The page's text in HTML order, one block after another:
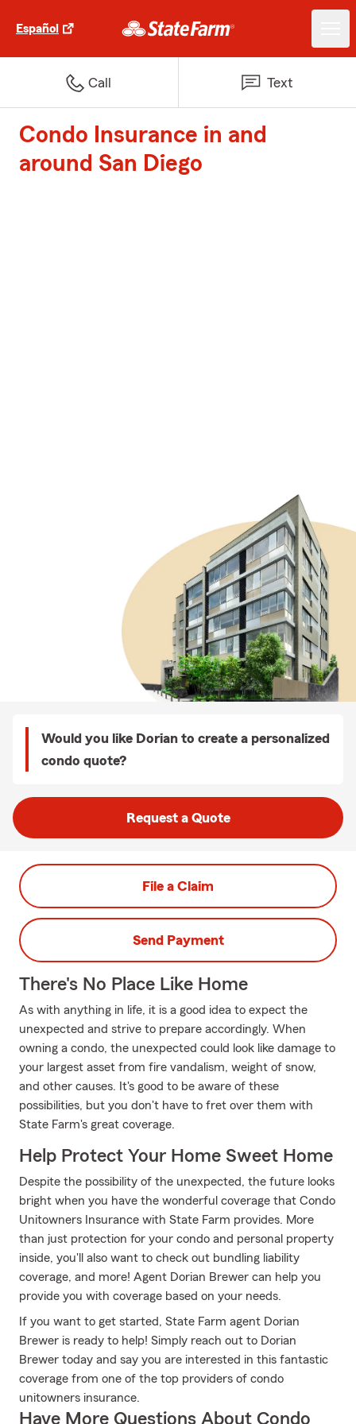
Español
Call Text
Condo Insurance in and
around San Diego
Would you like Dorian to create a personalized
condo quote?
Request a Quote
File a Claim
Send Payment
There's No Place Like Home
As with anything in life, it is a good idea to expect the
unexpected and strive to prepare accordingly. When
owning a condo, the unexpected could look like damage to
your largest asset from fire vandalism, weight of snow,
and other causes. It's good to be aware of these
possibilities, but you don't have to fret over them with
State Farm's great coverage.
Help Protect Your Home Sweet Home
Despite the possibility of the unexpected, the future looks
bright when you have the wonderful coverage that Condo
Unitowners Insurance with State Farm provides. More
than just protection for your condo and personal property
inside, you'll also want to check out bundling liability
coverage, and more! Agent Dorian Brewer can help you
provide you with coverage based on your needs.
If you want to get started, State Farm agent Dorian
Brewer is ready to help! Simply reach out to Dorian
Brewer today and say you are interested in this fantastic
coverage from one of the top providers of condo
unitowners insurance.
Have More Questions About Condo